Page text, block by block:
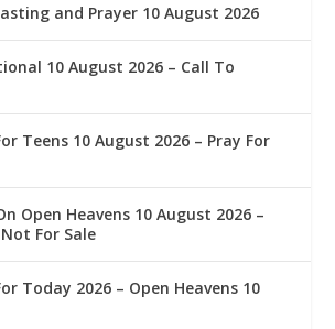
and Prayer 10 August 2026
10 August 2026 – Call To
Teens 10 August 2026 – Pray For
Open Heavens 10 August 2026 –
For Sale
Today 2026 – Open Heavens 10